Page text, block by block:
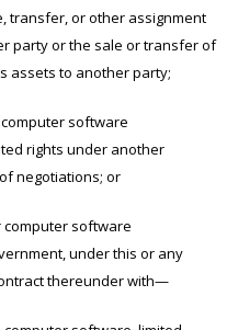
transfer, or other assignment
party or the sale or transfer of
assets to another party;
software
rights under another
negotiations; or
software
under this or any
thereunder with—